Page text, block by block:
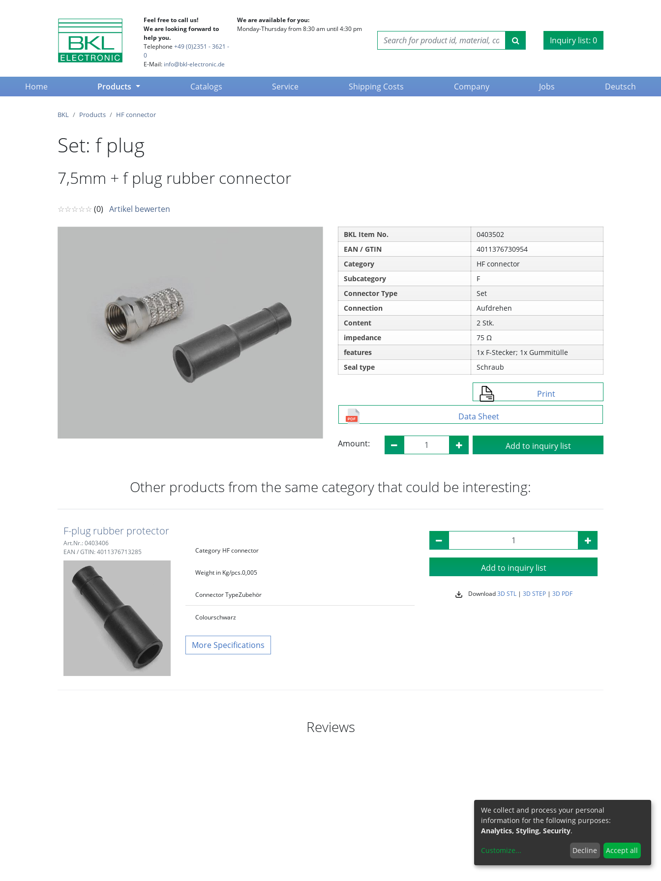
Feel free to call us!
We are looking forward to
help you.
Telephone +49 (0)2351 - 3621 -
0
E-Mail: info@bkl-electronic.de
We are available for you:
Monday-Thursday from 8:30 am until 4:30 pm
Inquiry list: 0
Home(current) Products Catalogs Service Shipping Costs Company Jobs Deutsch
BKL Products HF connector
Set: f plug
7,5mm + f plug rubber connector
☆☆☆☆☆ (0) Artikel bewerten
BKL Item No.
0403502
EAN / GTIN
4011376730954
Category
HF connector
Subcategory
F
Connector Type
Set
Connection
Aufdrehen
Content
2 Stk.
impedance
75 Ω
features
1x F-Stecker; 1x Gummitülle
Seal type
Schraub
Print
Data Sheet
Amount: Add to inquiry list
Other products from the same category that could be interesting:
F-plug rubber protector
Art.Nr.: 0403406
EAN / GTIN: 4011376713285
Category HF connector
Weight in Kg/pcs.0,005
Connector TypeZubehör
Colourschwarz
Specifications
Add to inquiry list
Download3D STL| 3D STEP| 3D PDF
Reviews
We collect and process your personal
information for the following purposes:
Analytics, Styling, Security.
Customize... Decline Accept all